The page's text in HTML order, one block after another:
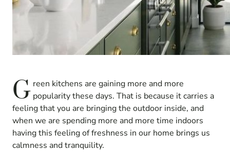
G reen kitchens are gaining more and more
popularity these days. That is because it carries a
feeling that you are bringing the outdoor inside, and
when we are spending more and more time indoors
having this feeling of freshness in our home brings us
calmness and tranquility.